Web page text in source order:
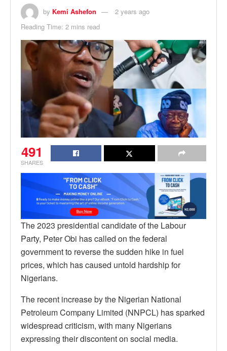
by Kemi Ashefon
2 years ago
Reading Time: 2 mins read
491
SHARES
The 2023 presidential candidate of the Labour
Party, Peter Obi has called on the federal
government to reverse the sudden hike in fuel
prices, which has caused untold hardship for
Nigerians.
The recent increase by the Nigerian National
Petroleum Company Limited (NNPCL) has sparked
widespread criticism, with many Nigerians
expressing their discontent on social media.